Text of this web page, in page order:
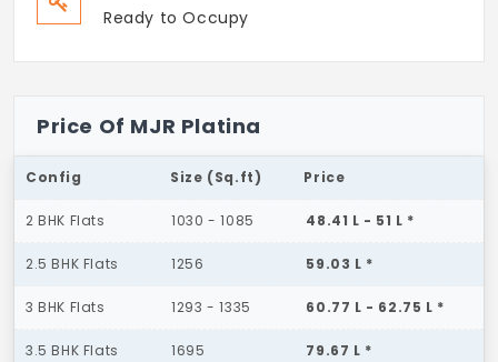
Ready to Occupy
Price Of MJR Platina
Config Size (Sq.ft) Price
2 BHK Flats 1030 - 1085 48.41 L - 51 L *
2.5 BHK Flats 1256 59.03 L *
3 BHK Flats 1293 - 1335 60.77 L - 62.75 L *
3.5 BHK Flats 1695 79.67 L *